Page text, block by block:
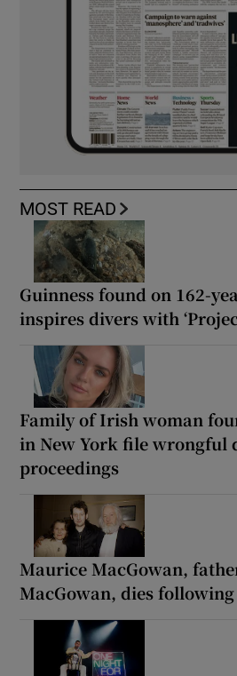
MOST READ
Guinness found on 162-
inspires divers with
Family of Irish woman
in New York file wrongful
proceedings
Maurice MacGowan,
MacGowan, dies